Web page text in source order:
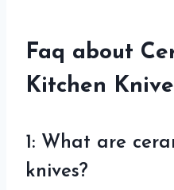
Faq about
Kitchen
1: What are
knives?